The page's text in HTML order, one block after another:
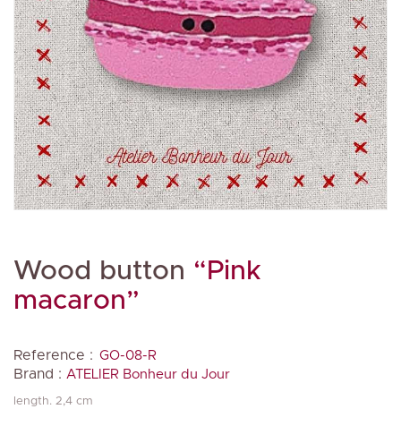
Wood button “Pink
macaron”
Reference : GO-08-R
Brand : ATELIER Bonheur du Jour
length. 2,4 cm